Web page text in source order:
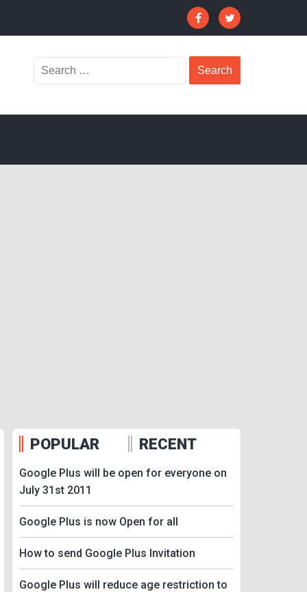
POPULAR RECENT
Google Plus will be open for everyone on
July 31st 2011
Google Plus is now Open for all
How to send Google Plus Invitation
Google Plus will reduce age restriction to